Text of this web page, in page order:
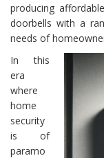
producing
doorbells with a
needs of
In this
era
where
home
security
is of
paramo